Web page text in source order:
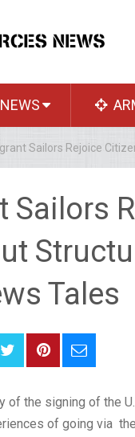
NEWS
Sailors Rejoice
Sailors
Tales
of the signing of the
of going via